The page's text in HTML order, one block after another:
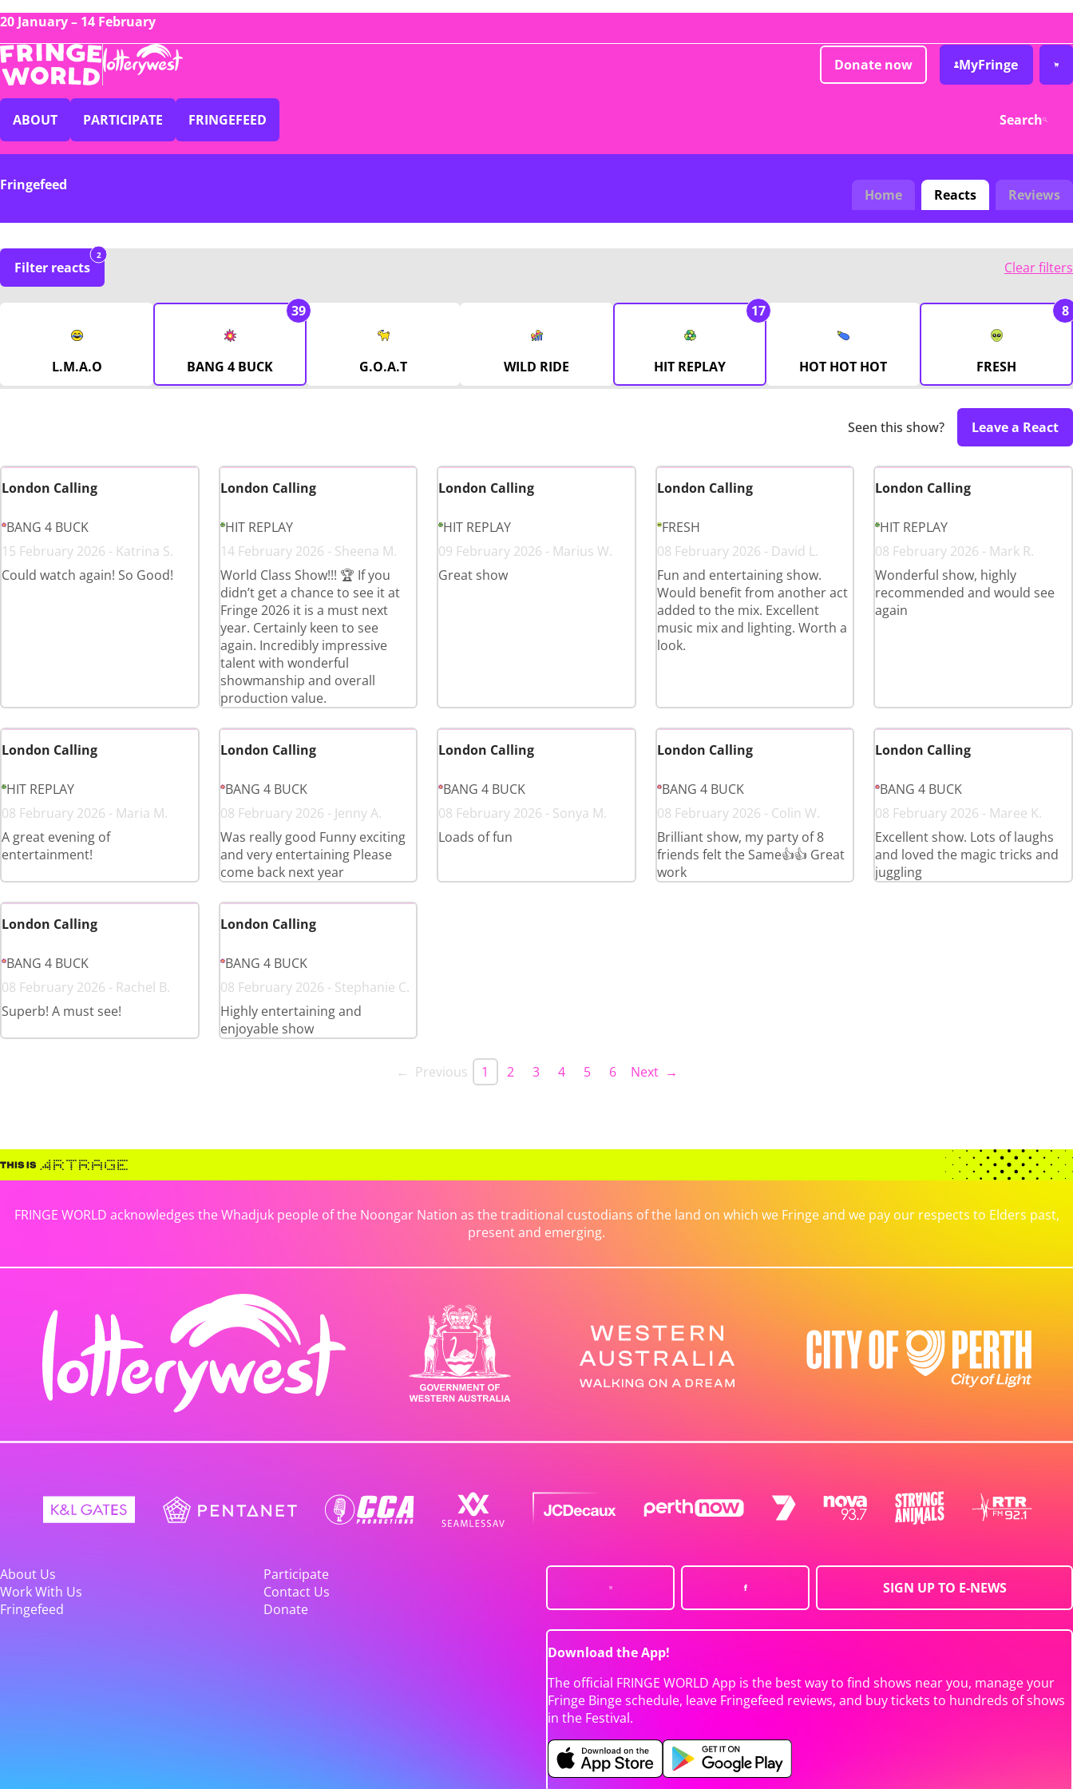
20 January – 14 February
Donate now MyFringe
ABOUT PARTICIPATE FRINGEFEED Search
Fringefeed
Home Reacts Reviews
Filter reacts
2
Clear filters
L.M.A.O BANG 4 BUCK
39
G.O.A.T WILD RIDE HIT REPLAY
17
HOT HOT HOT FRESH
8
Seen this show? Leave a React
London Calling
BANG 4 BUCK
15 February 2026 - Katrina S.
Could watch again! So Good!
London Calling
HIT REPLAY
14 February 2026 - Sheena M.
World Class Show!!! 🏆 If you
didn’t get a chance to see it at
Fringe 2026 it is a must next
year. Certainly keen to see
again. Incredibly impressive
talent with wonderful
showmanship and overall
production value.
London Calling
HIT REPLAY
09 February 2026 - Marius W.
Great show
London Calling
FRESH
08 February 2026 - David L.
Fun and entertaining show.
Would benefit from another act
added to the mix. Excellent
music mix and lighting. Worth a
look.
London Calling
HIT REPLAY
08 February 2026 - Mark R.
Wonderful show, highly
recommended and would see
again
London Calling
HIT REPLAY
08 February 2026 - Maria M.
A great evening of
entertainment!
London Calling
BANG 4 BUCK
08 February 2026 - Jenny A.
Was really good Funny exciting
and very entertaining Please
come back next year
London Calling
BANG 4 BUCK
08 February 2026 - Sonya M.
Loads of fun
London Calling
BANG 4 BUCK
08 February 2026 - Colin W.
Brilliant show, my party of 8
friends felt the Same👍👍 Great
work
London Calling
BANG 4 BUCK
08 February 2026 - Maree K.
Excellent show. Lots of laughs
and loved the magic tricks and
juggling
London Calling
BANG 4 BUCK
08 February 2026 - Rachel B.
Superb! A must see!
London Calling
BANG 4 BUCK
08 February 2026 - Stephanie C.
Highly entertaining and
enjoyable show
← Previous 1 2 3 4 5 6 Next →
FRINGE WORLD acknowledges the Whadjuk people of the Noongar Nation as the traditional custodians of the land on which we Fringe and we pay our respects to Elders past,
present and emerging.
About Us
Participate
Work With Us
Contact Us
Fringefeed
Donate
SIGN UP TO E-NEWS
Download the App!
The official FRINGE WORLD App is the best way to find shows near you, manage your
Fringe Binge schedule, leave Fringefeed reviews, and buy tickets to hundreds of shows
in the Festival.